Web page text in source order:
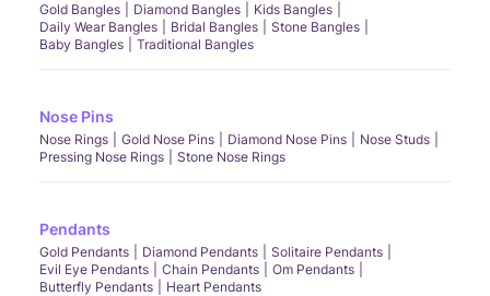
Gold Bangles Diamond Bangles
Kids Bangles
Daily Wear Bangles
Bridal Bangles
Stone Bangles
Baby Bangles
Traditional Bangles
Nose Pins
Nose Rings Gold Nose Pins Diamond Nose Pins
Nose Studs
Pressing Nose Rings
Stone Nose Rings
Pendants
Gold Pendants Diamond Pendants
Solitaire Pendants
Evil Eye Pendants
Chain Pendants
Om Pendants
Butterfly Pendants
Heart Pendants